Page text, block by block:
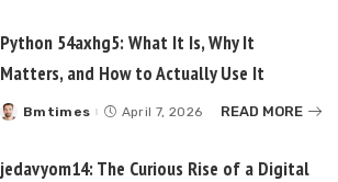
Python 54axhg5: What It Is, Why It
Matters, and How to Actually Use It
Posted
Bmtimes April 7, 2026 READ MORE
jedavyom14: The Curious Rise of a Digital